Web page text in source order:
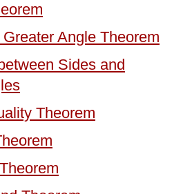
Angle Theorem
Sides and
Theorem